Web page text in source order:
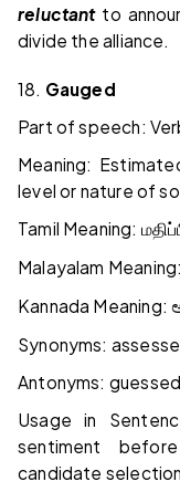
reluctantto
divide the alliance.
18. Gauged
Part of speech:
Meaning:
level or nature of
Tamil Meaning:
Malayalam Meaning:
Kannada Meaning:
Synonyms:
Antonyms:
Usage in
sentiment
candidate